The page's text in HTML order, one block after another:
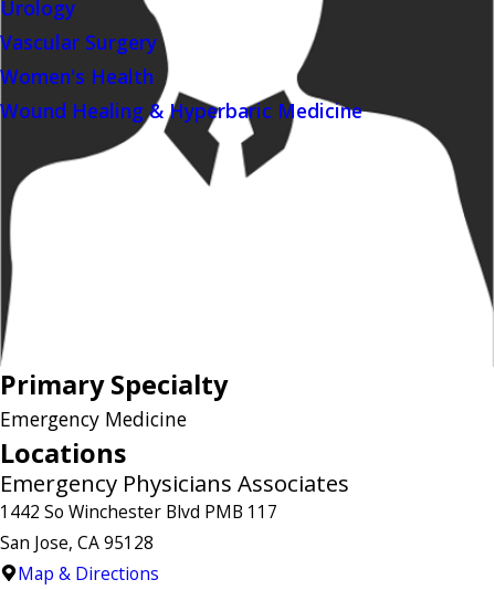
Urology
Vascular Surgery
Women's Health
Wound Healing & Hyperbaric Medicine
Primary Specialty
Emergency Medicine
Locations
Emergency Physicians Associates
1442 So Winchester Blvd PMB 117
San Jose, CA 95128
Map & Directions